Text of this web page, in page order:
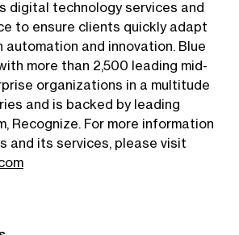
digital technology services and
to ensure clients quickly adapt
automation and innovation. Blue
more than 2,500 leading mid-
organizations in a multitude
and is backed by leading
Recognize. For more information
and its services, please visit